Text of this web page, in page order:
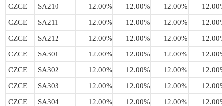
CZCE
SA210 12.00% 12.00% 12.00%
CZCE
SA211 12.00% 12.00% 12.00%
CZCE
SA212 12.00% 12.00% 12.00%
CZCE
SA301 12.00% 12.00% 12.00%
CZCE
SA302 12.00% 12.00% 12.00%
CZCE
SA303 12.00% 12.00% 12.00%
CZCE
SA304 12.00% 12.00% 12.00%